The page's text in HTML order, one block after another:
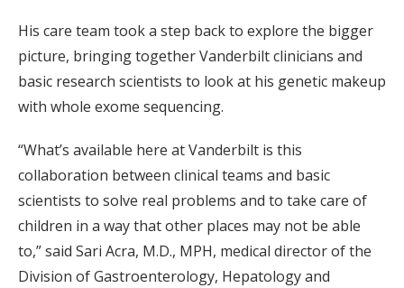
His care team took a step back to explore the bigger
picture, bringing together Vanderbilt clinicians and
basic research scientists to look at his genetic makeup
with whole exome sequencing.
“What’s available here at Vanderbilt is this
collaboration between clinical teams and basic
scientists to solve real problems and to take care of
children in a way that other places may not be able
to,” said Sari Acra, M.D., MPH, medical director of the
Division of Gastroenterology, Hepatology and